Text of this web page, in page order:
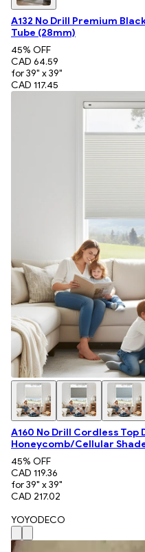
A132 No Drill Premium
Tube (28mm)
45% OFF
CAD 64.59
for 39" x 39"
CAD 117.45
A160 No Drill Cordless Top
Honeycomb/Cellular
45% OFF
CAD 119.36
for 39" x 39"
CAD 217.02
YOYODECO